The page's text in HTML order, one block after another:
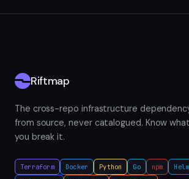
Riftmap
The cross-repo infrastructure
from source, never catalogued. Know
you break it.
Terraform Docker Python Go npm Helm